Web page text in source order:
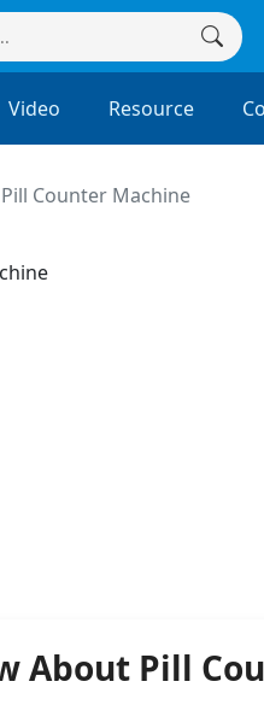
Video Resource
Counter Machine
About Pill